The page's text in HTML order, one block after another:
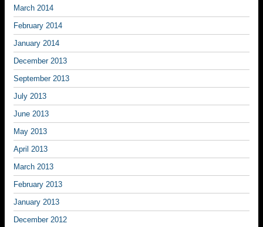
March 2014
February 2014
January 2014
December 2013
September 2013
July 2013
June 2013
May 2013
April 2013
March 2013
February 2013
January 2013
December 2012